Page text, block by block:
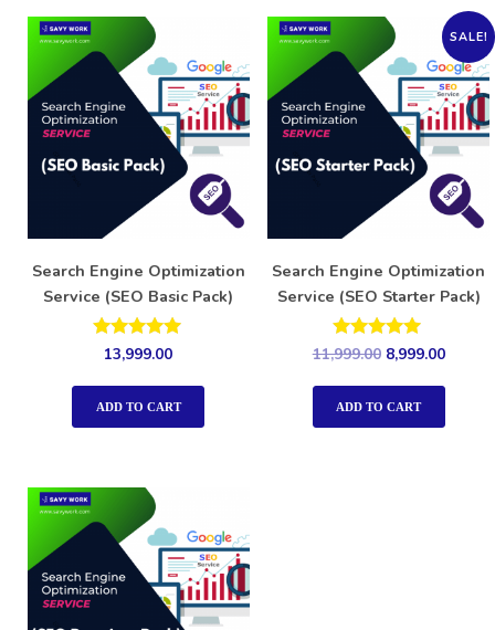
Search Engine Optimization
Service (SEO Basic Pack)
Rated
out of 5
13,999.00
ADD TO CART
SALE!
Search Engine Optimization
Service (SEO Starter Pack)
Rated
out of 5
11,999.00 8,999.00
ADD TO CART